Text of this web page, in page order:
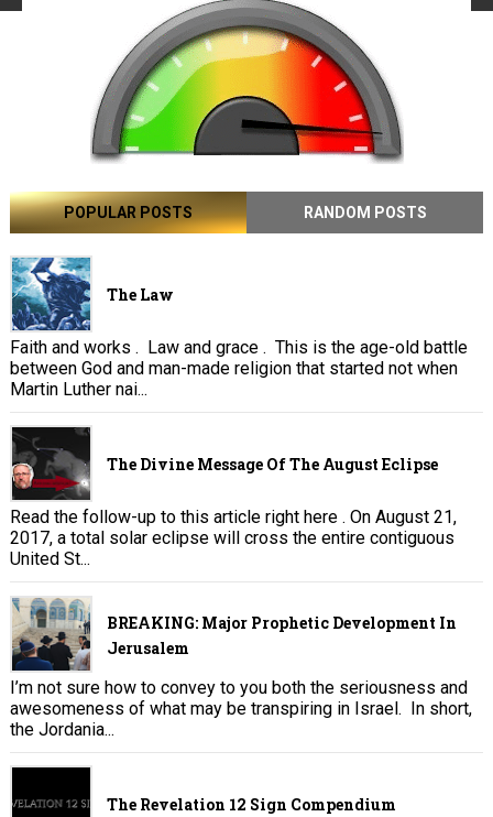
POPULAR POSTS RANDOM POSTS
The Law
Faith and works . Law and grace . This is the age-old battle
between God and man-made religion that started not when
Martin Luther nai...
The Divine Message Of The August Eclipse
Read the follow-up to this article right here . On August 21,
2017, a total solar eclipse will cross the entire contiguous
United St...
BREAKING: Major Prophetic Development In
Jerusalem
I’m not sure how to convey to you both the seriousness and
awesomeness of what may be transpiring in Israel. In short,
the Jordania...
The Revelation 12 Sign Compendium